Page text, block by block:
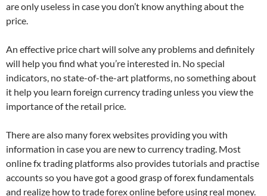
are only useless in case you don’t know anything about the
price.
An effective price chart will solve any problems and definitely
will help you find what you’re interested in. No special
indicators, no state-of-the-art platforms, no something about
it help you learn foreign currency trading unless you view the
importance of the retail price.
There are also many forex websites providing you with
information in case you are new to currency trading. Most
online fx trading platforms also provides tutorials and practise
accounts so you have got a good grasp of forex fundamentals
and realize how to trade forex online before using real money.